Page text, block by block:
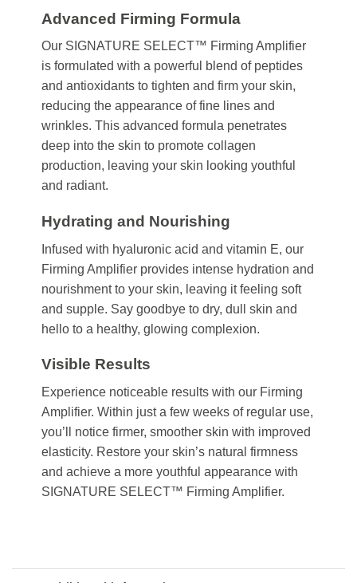
Advanced Firming Formula
Our SIGNATURE SELECT™ Firming Amplifier
is formulated with a powerful blend of peptides
and antioxidants to tighten and firm your skin,
reducing the appearance of fine lines and
wrinkles. This advanced formula penetrates
deep into the skin to promote collagen
production, leaving your skin looking youthful
and radiant.
Hydrating and Nourishing
Infused with hyaluronic acid and vitamin E, our
Firming Amplifier provides intense hydration and
nourishment to your skin, leaving it feeling soft
and supple. Say goodbye to dry, dull skin and
hello to a healthy, glowing complexion.
Visible Results
Experience noticeable results with our Firming
Amplifier. Within just a few weeks of regular use,
you’ll notice firmer, smoother skin with improved
elasticity. Restore your skin’s natural firmness
and achieve a more youthful appearance with
SIGNATURE SELECT™ Firming Amplifier.